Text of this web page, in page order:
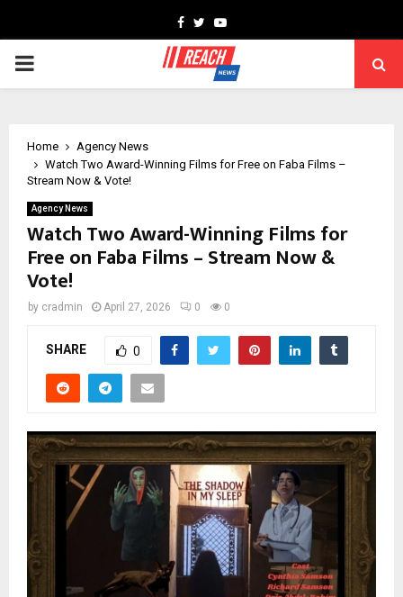
Facebook
TwitterYoutube
PRIMARY
Home
Agency News
Watch Two Award-Winning Films for Free on Faba Films –
Stream Now & Vote!
Agency News
Watch Two Award-Winning Films for
Free on Faba Films – Stream Now &
Vote!
by cradmin April 27, 2026 0 0
SHARE 0